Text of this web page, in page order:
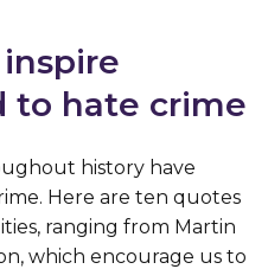
to hate crime
history have
Here are ten quotes
ranging from Martin
which encourage us to